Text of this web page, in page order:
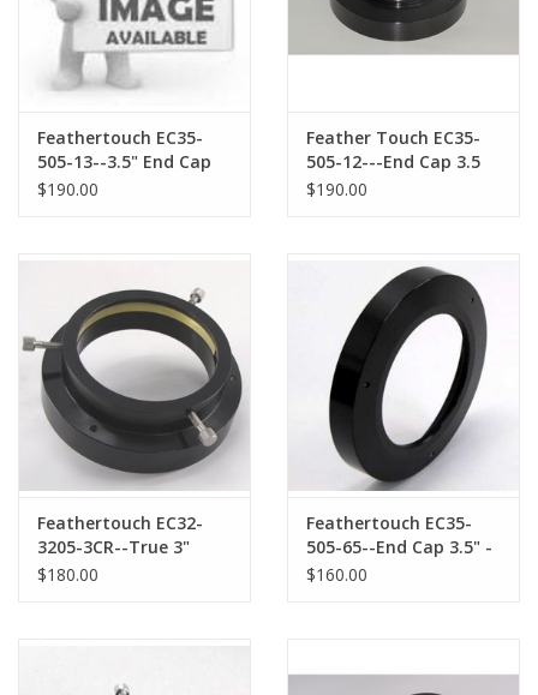
Feathertouch EC35-
505-13--3.5" End Cap
for CFW2-7 series/CCD
$190.00
Feather Touch EC35-
505-12---End Cap 3.5
for SBIG and FLI 5
$190.00
Feathertouch EC32-
3205-3CR--True 3"
Endcap with 3"
$180.00
Feathertouch EC35-
505-65--End Cap 3.5" -
65 x 1mm Female
$160.00